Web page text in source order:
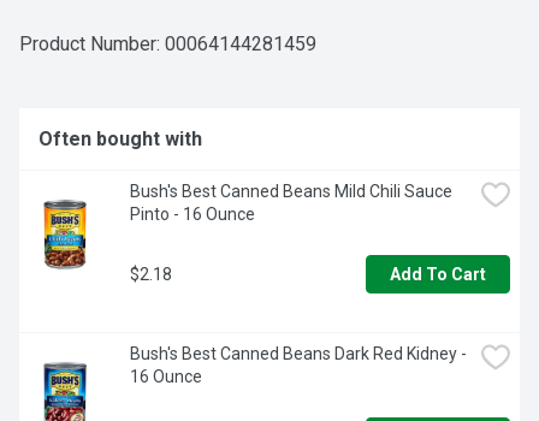
available when you call so we may gather information of the
Product Number: 00064144281459
Often bought with
Bush's Best Canned Beans Mild Chili Sauce
Pinto - 16 Ounce
$2.18 Add To Cart
Bush's Best Canned Beans Dark Red Kidney -
16 Ounce